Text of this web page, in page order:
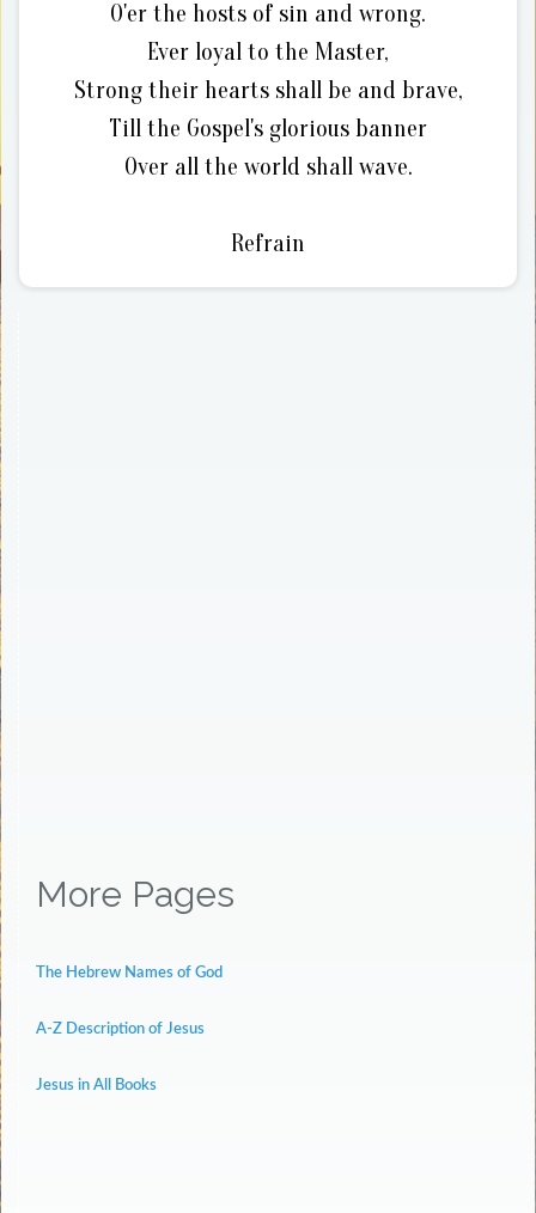
O'er the hosts of sin and wrong.
Ever loyal to the Master,
Strong their hearts shall be and brave,
Till the Gospel's glorious banner
Over all the world shall wave.
Refrain
More Pages
The Hebrew Names of God
A-Z Description of Jesus
Jesus in All Books